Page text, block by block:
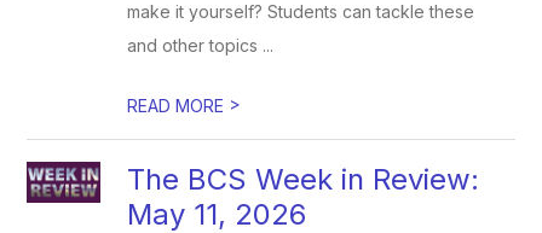
make it yourself? Students can tackle these
and other topics ...
READ MORE >
The BCS Week in Review:
May 11, 2026